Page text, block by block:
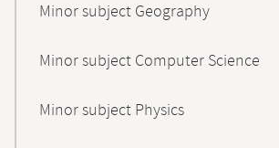
Minor subject Geography
Minor subject Computer Science
Minor subject Physics